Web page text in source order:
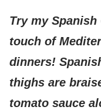
Try my Spanish
touch of
dinners!
thighs are
tomato sauce